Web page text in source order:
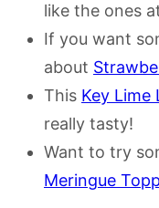
like the ones
If you want
about
This Key Lime
really tasty!
Want to try
Meringue